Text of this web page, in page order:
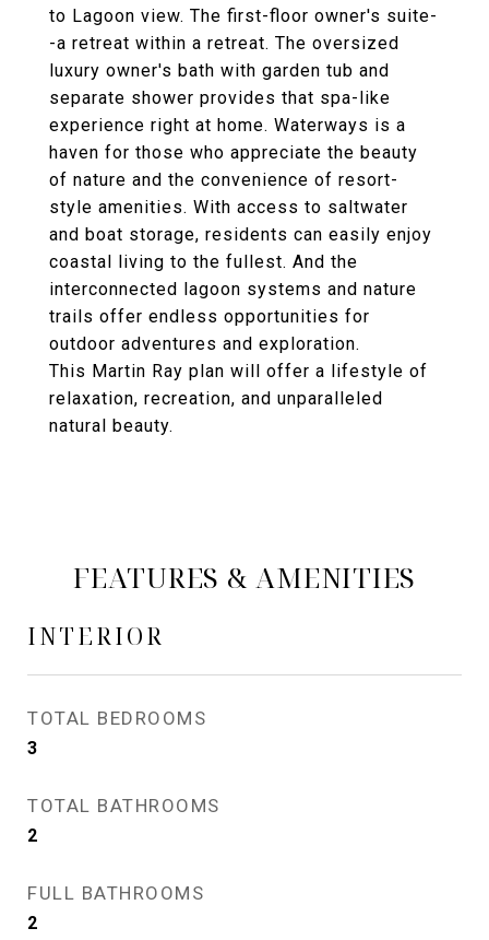
to Lagoon view. The first-floor owner's suite-
-a retreat within a retreat. The oversized
luxury owner's bath with garden tub and
separate shower provides that spa-like
experience right at home. Waterways is a
haven for those who appreciate the beauty
of nature and the convenience of resort-
style amenities. With access to saltwater
and boat storage, residents can easily enjoy
coastal living to the fullest. And the
interconnected lagoon systems and nature
trails offer endless opportunities for
outdoor adventures and exploration.
This Martin Ray plan will offer a lifestyle of
relaxation, recreation, and unparalleled
natural beauty.
FEATURES & AMENITIES
INTERIOR
TOTAL BEDROOMS
3
TOTAL BATHROOMS
2
FULL BATHROOMS
2